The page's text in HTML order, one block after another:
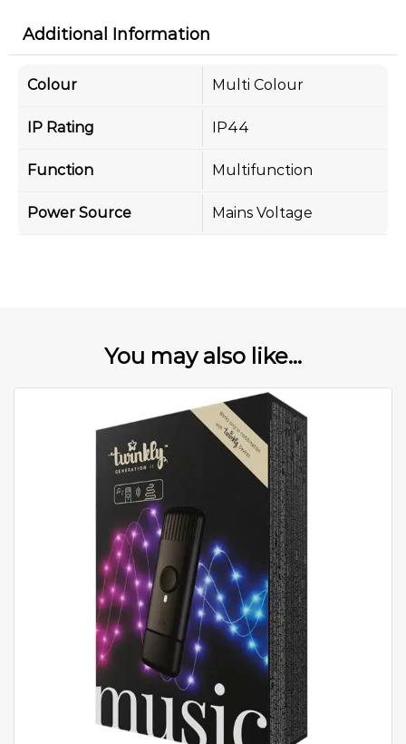
Additional Information
Colour Multi Colour
IP Rating IP44
Function Multifunction
Power Source Mains Voltage
You may also like...